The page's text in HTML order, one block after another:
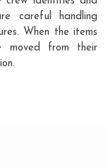
careful handling
When the items
moved from their